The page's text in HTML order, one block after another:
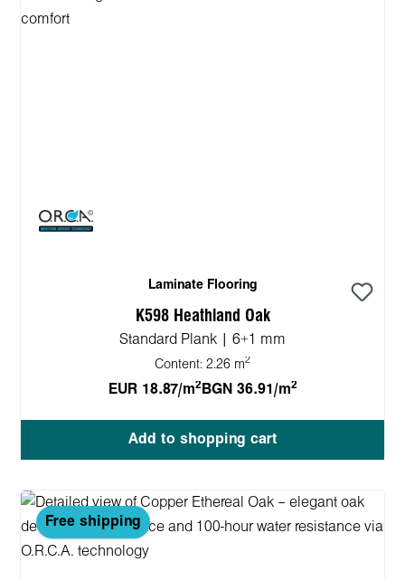
Laminate Flooring
K598 Heathland Oak
Standard Plank | 6+1 mm
Content: 2.26 m2
EUR 18.87/m2 BGN 36.91/m2
Add to shopping cart
Free shipping